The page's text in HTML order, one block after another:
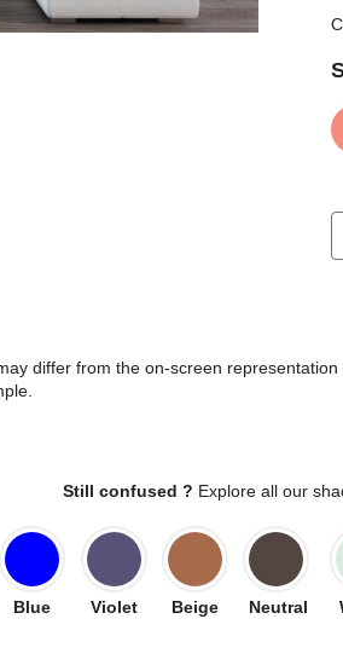
differ from the on-screen
Still confused ? Explore all our
Blue Violet Beige Neutral